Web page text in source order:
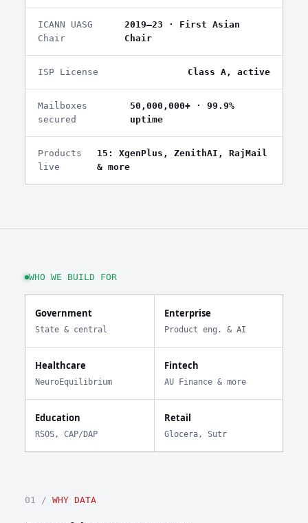
ICANN UASG
Chair
2019–23 · First Asian
Chair
ISP License Class A, active
Mailboxes
secured
50,000,000+ · 99.9%
uptime
Products
live
15: XgenPlus, ZenithAI, RajMail
& more
WHO WE BUILD FOR
Government
State & central
Enterprise
Product eng. & AI
Healthcare
NeuroEquilibrium
Fintech
AU Finance & more
Education
RSOS, CAP/DAP
Retail
Glocera, Sutr
01 / WHY DATA